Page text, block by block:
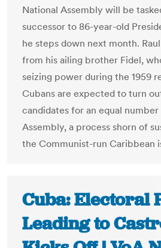
National Assembly will be
successor to 86-year-old
he steps down next month.
from his ailing brother Fidel,
seizing power during the 1959
Cubans are expected to turn
candidates for an equal
Assembly, a process shorn of
the Communist-run Caribbean
Cuba: Electoral
Leading to